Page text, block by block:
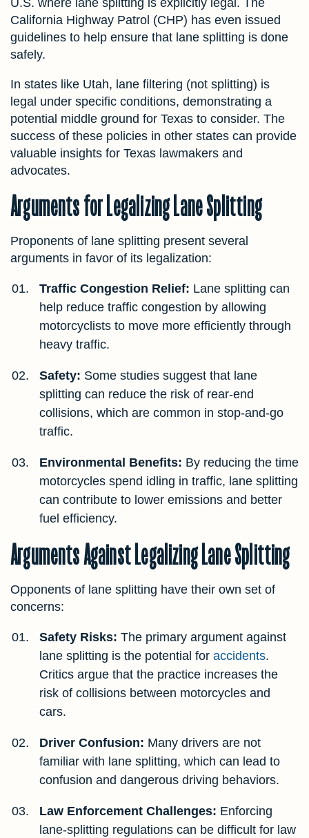
U.S. where lane splitting is explicitly legal. The
California Highway Patrol (CHP) has even issued
guidelines to help ensure that lane splitting is done
safely.
In states like Utah, lane filtering (not splitting) is
legal under specific conditions, demonstrating a
potential middle ground for Texas to consider. The
success of these policies in other states can provide
valuable insights for Texas lawmakers and
advocates.
Arguments for Legalizing Lane Splitting
Proponents of lane splitting present several
arguments in favor of its legalization:
Traffic Congestion Relief: Lane splitting can
help reduce traffic congestion by allowing
motorcyclists to move more efficiently through
heavy traffic.
Safety: Some studies suggest that lane
splitting can reduce the risk of rear-end
collisions, which are common in stop-and-go
traffic.
Environmental Benefits: By reducing the time
motorcycles spend idling in traffic, lane splitting
can contribute to lower emissions and better
fuel efficiency.
Arguments Against Legalizing Lane Splitting
Opponents of lane splitting have their own set of
concerns:
Safety Risks: The primary argument against
lane splitting is the potential for accidents.
Critics argue that the practice increases the
risk of collisions between motorcycles and
cars.
Driver Confusion: Many drivers are not
familiar with lane splitting, which can lead to
confusion and dangerous driving behaviors.
Law Enforcement Challenges: Enforcing
lane-splitting regulations can be difficult for law